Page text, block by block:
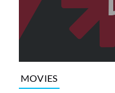
MOVIES